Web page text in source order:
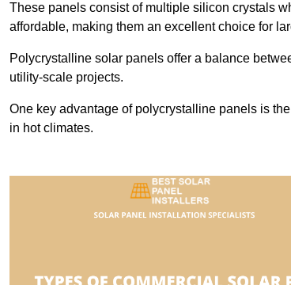
These panels consist of multiple silicon crystals
affordable, making them an excellent choice for
Polycrystalline solar panels offer a balance
utility-scale projects.
One key advantage of polycrystalline panels is
in hot climates.